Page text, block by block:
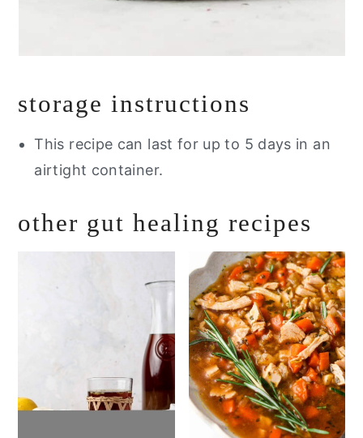
storage instructions
This recipe can last for up to 5 days in an
airtight container.
other gut healing recipes